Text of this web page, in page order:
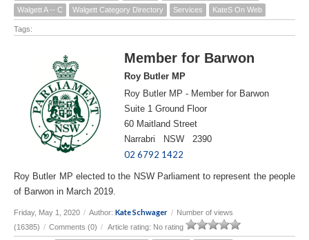
Walgett A -- C
Walgett Category Directory Services KateS On Web
Tags:
Member for Barwon
Roy Butler MP
Roy Butler MP - Member for Barwon
Suite 1 Ground Floor
60 Maitland Street
Narrabri NSW 2390
02 6792 1422
Roy Butler MP elected to the NSW Parliament to represent the people
of Barwon in March 2019.
Friday, May 1, 2020 / Author: Kate Schwager / Number of views
(16385) / Comments (0) / Article rating: No rating